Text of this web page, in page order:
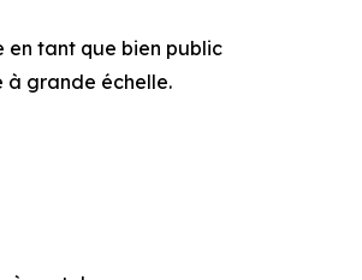
tant que bien public
à grande échelle.